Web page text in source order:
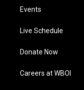
Events
Live Schedule
Donate Now
Careers at WBOI